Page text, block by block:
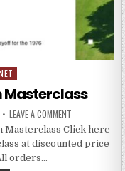
Masterclass
LEAVE A COMMENT
Masterclass Click here
at discounted price
orders…